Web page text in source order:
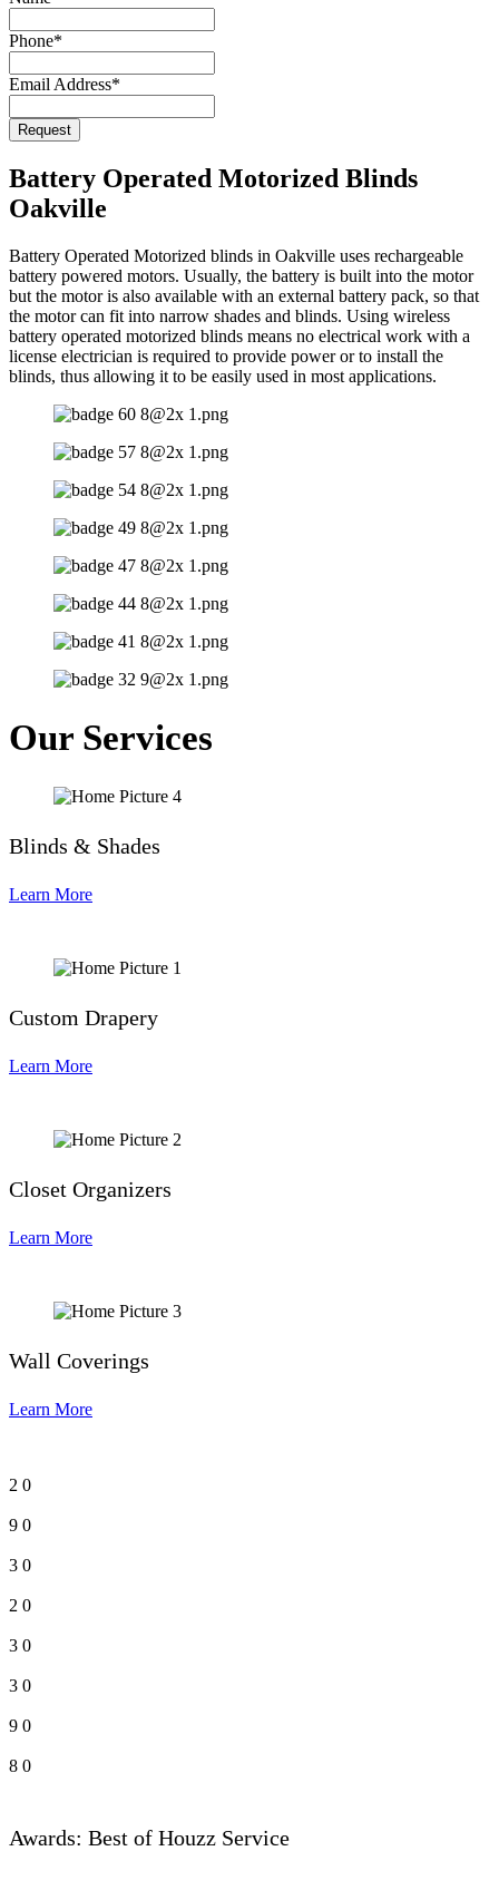
Phone*
Email Address*
Request
Email*
Battery Operated Motorized Blinds
Oakville
Battery Operated Motorized blinds in Oakville uses rechargeable
battery powered motors. Usually, the battery is built into the motor
but the motor is also available with an external battery pack, so that
the motor can fit into narrow shades and blinds. Using wireless
battery operated motorized blinds means no electrical work with a
license electrician is required to provide power or to install the
blinds, thus allowing it to be easily used in most applications.
Our Services
Blinds & Shades
Learn More
Custom Drapery
Learn More
Closet Organizers
Learn More
Wall Coverings
Learn More
2 0
9 0
3 0
2 0
3 0
3 0
9 0
8 0
Awards: Best of Houzz Service